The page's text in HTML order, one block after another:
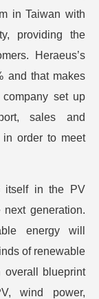
in Taiwan with
providing the
Heraeus’s
and that makes
set up
sales and
order to meet
itself in the PV
generation.
energy will
of renewable
overall blueprint
wind power,